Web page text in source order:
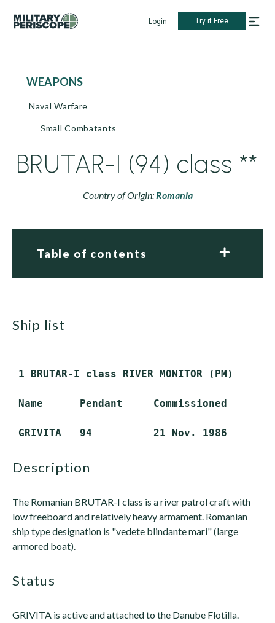
Login Try it Free
WEAPONS
Naval Warfare
Small Combatants
BRUTAR-I (94) class **
Country of Origin:Romania
Table of contents
ship list
1 BRUTAR-I class RIVER MONITOR (PM)
Name      Pendant     Commissioned
description
The Romanian BRUTAR-I class is a river patrol craft with
low freeboard and relatively heavy armament. Romanian
ship type designation is "vedete blindante mari" (large
armored boat).
status
GRIVITA is active and attached to the Danube Flotilla.